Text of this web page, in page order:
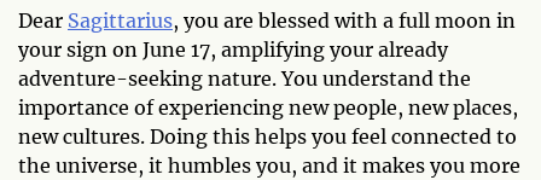
Dear Sagittarius, you are blessed with a full moon in
your sign on June 17, amplifying your already
adventure-seeking nature. You understand the
importance of experiencing new people, new places,
new cultures. Doing this helps you feel connected to
the universe, it humbles you, and it makes you more